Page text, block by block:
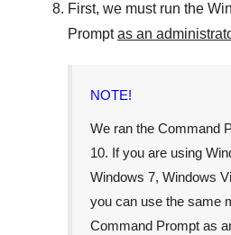
First, we must run the
Prompt as an
NOTE!
We ran the Command
10. If you are using
Windows 7, Windows
you can use the same
Command Prompt as